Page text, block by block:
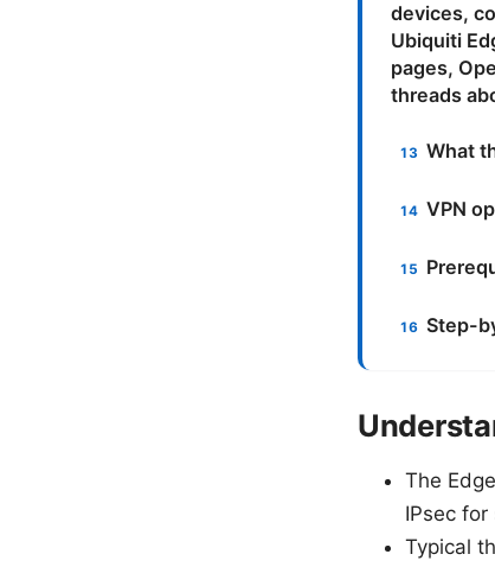
devices,
Ubiquiti
pages,
threads
What
VPN
Step-
The
IPsec
Typical